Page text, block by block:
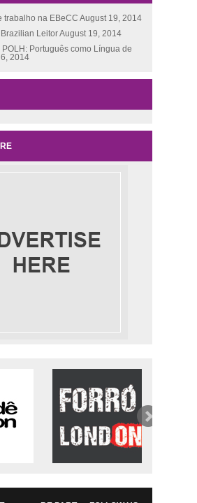
trabalho na EBeCC August 19, 2014
LeitorAugust 19, 2014
Português como Língua de
2014